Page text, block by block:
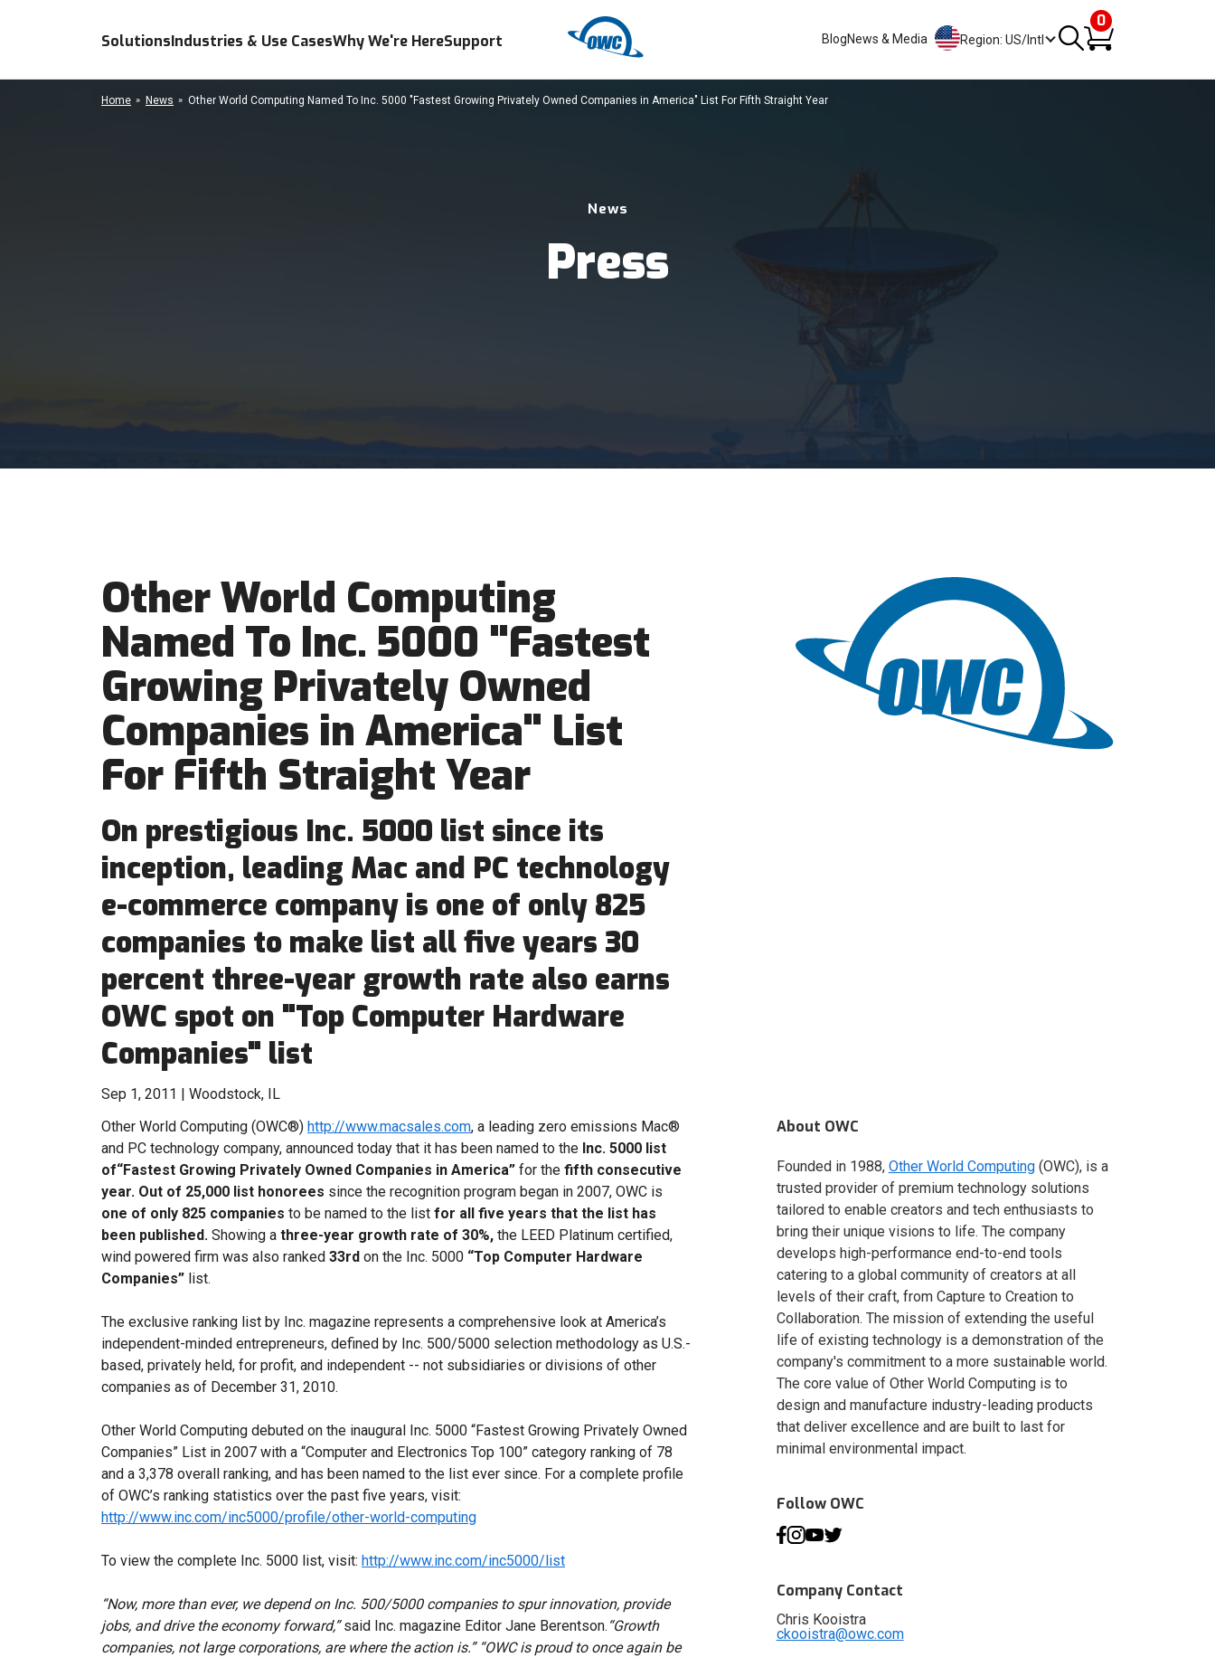
SolutionsIndustries & Use CasesWhy We're HereSupport BlogNews & Media Region: US/Intl
0
News
Press
Home News Other World Computing Named To Inc. 5000 "Fastest Growing Privately Owned Companies in America" List For Fifth Straight Year
Other World Computing
Named To Inc. 5000 "Fastest
Growing Privately Owned
Companies in America" List
For Fifth Straight Year
On prestigious Inc. 5000 list since its
inception, leading Mac and PC technology
e-commerce company is one of only 825
companies to make list all five years 30
percent three-year growth rate also earns
OWC spot on "Top Computer Hardware
Companies" list
Sep 1, 2011 | Woodstock, IL
Other World Computing (OWC®) http://www.macsales.com, a leading zero emissions Mac®
and PC technology company, announced today that it has been named to the Inc. 5000 list
of“Fastest Growing Privately Owned Companies in America” for the fifth consecutive
year. Out of 25,000 list honorees since the recognition program began in 2007, OWC is
one of only 825 companies to be named to the list for all five years that the list has
been published. Showing a three-year growth rate of 30%, the LEED Platinum certified,
wind powered firm was also ranked 33rd on the Inc. 5000 “Top Computer Hardware
Companies” list.
The exclusive ranking list by Inc. magazine represents a comprehensive look at America’s
independent-minded entrepreneurs, defined by Inc. 500/5000 selection methodology as U.S.-
based, privately held, for profit, and independent -- not subsidiaries or divisions of other
companies as of December 31, 2010.
Other World Computing debuted on the inaugural Inc. 5000 “Fastest Growing Privately Owned
Companies” List in 2007 with a “Computer and Electronics Top 100” category ranking of 78
and a 3,378 overall ranking, and has been named to the list ever since. For a complete profile
of OWC’s ranking statistics over the past five years, visit:
http://www.inc.com/inc5000/profile/other-world-computing
To view the complete Inc. 5000 list, visit: http://www.inc.com/inc5000/list
“Now, more than ever, we depend on Inc. 500/5000 companies to spur innovation, provide
jobs, and drive the economy forward,”said Inc. magazine Editor Jane Berentson. “Growth
companies, not large corporations, are where the action is.” “OWC is proud to once again be
About OWC
Founded in 1988, Other World Computing(OWC), is a
trusted provider of premium technology solutions
tailored to enable creators and tech enthusiasts to
bring their unique visions to life. The company
develops high-performance end-to-end tools
catering to a global community of creators at all
levels of their craft, from Capture to Creation to
Collaboration. The mission of extending the useful
life of existing technology is a demonstration of the
company's commitment to a more sustainable world.
The core value of Other World Computing is to
design and manufacture industry-leading products
that deliver excellence and are built to last for
minimal environmental impact.
Follow OWC
Company Contact
Chris Kooistra
ckooistra@owc.com